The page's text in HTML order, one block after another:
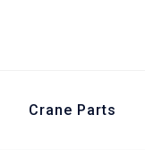
Crane Parts